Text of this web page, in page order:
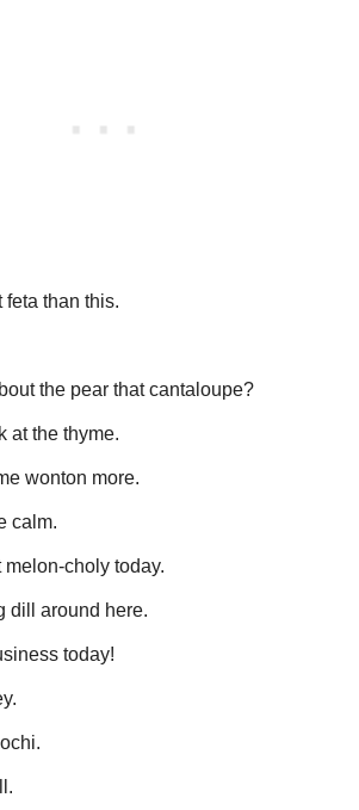
feta than this.
the pear that cantaloupe?
at the thyme.
wonton more.
calm.
melon-choly today.
dill around here.
today!